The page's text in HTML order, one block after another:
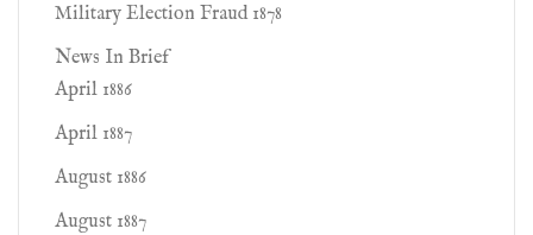
Military Election Fraud 1878
News In Brief
April 1886
April 1887
August 1886
August 1887